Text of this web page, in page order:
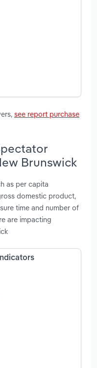
see report purchase
Brunswick
as per capita
domestic product,
time and number of
are impacting